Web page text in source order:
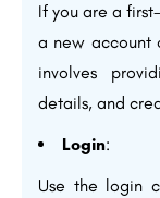
If you are a
a new account
involves
details, and
Login:
Use the login